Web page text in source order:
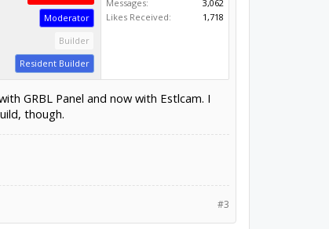
Moderator
Builder
Resident Builder
Messages:
3,062
Likes Received:
1,718
GRBL Panel and now with Estlcam. I
though.
#3